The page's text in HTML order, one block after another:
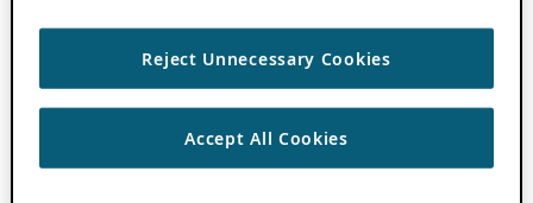
Reject Unnecessary Cookies
Accept All Cookies